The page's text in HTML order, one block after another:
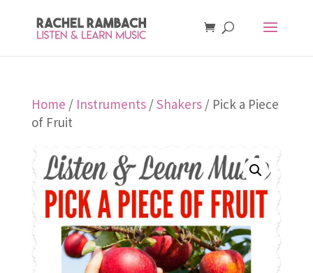
Home / Instruments/Shakers/ Pick a Piece
of Fruit